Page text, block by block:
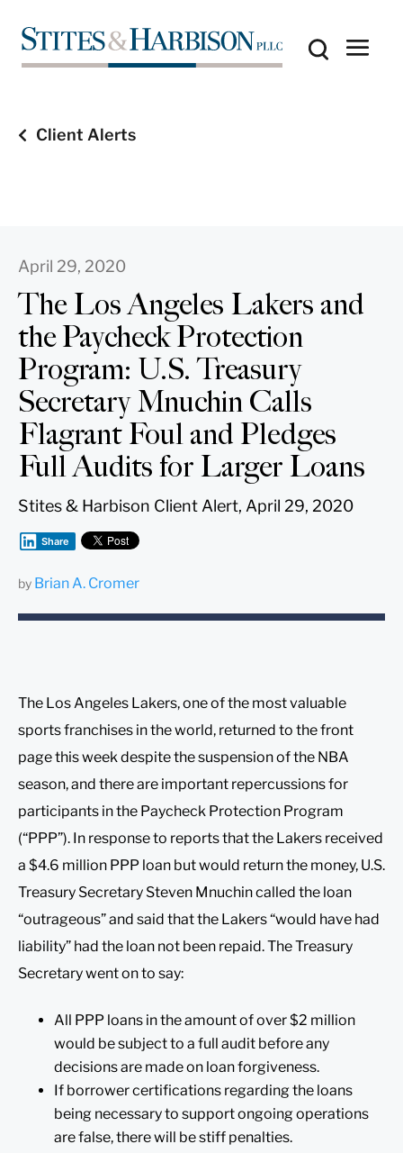
Client Alerts
April 29, 2020
The Los Angeles Lakers and
the Paycheck Protection
Program: U.S. Treasury
Secretary Mnuchin Calls
Flagrant Foul and Pledges
Full Audits for Larger Loans
Stites & Harbison Client Alert, April 29, 2020
Share
by Brian A. Cromer
The Los Angeles Lakers, one of the most valuable
sports franchises in the world, returned to the front
page this week despite the suspension of the NBA
season, and there are important repercussions for
participants in the Paycheck Protection Program
(“PPP”). In response to reports that the Lakers received
a $4.6 million PPP loan but would return the money, U.S.
Treasury Secretary Steven Mnuchin called the loan
“outrageous” and said that the Lakers “would have had
liability” had the loan not been repaid. The Treasury
Secretary went on to say:
All PPP loans in the amount of over $2 million
would be subject to a full audit before any
decisions are made on loan forgiveness.
If borrower certifications regarding the loans
being necessary to support ongoing operations
are false, there will be stiff penalties.